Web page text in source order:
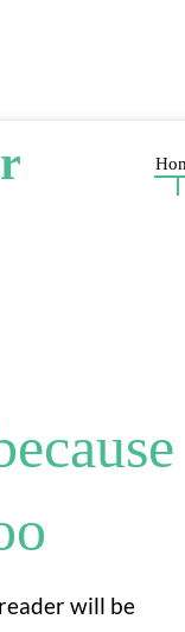
will be